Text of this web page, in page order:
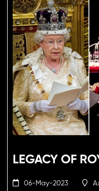
LEGACY OF
06-May-2023